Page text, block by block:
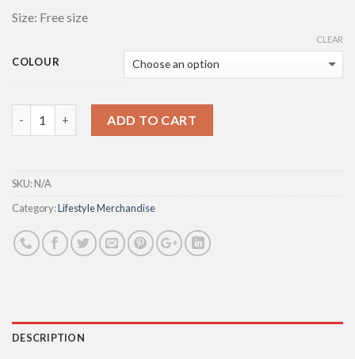
Size: Free size
COLOUR
CLEAR
ADD TO CART
SKU:N/A
Category:Lifestyle Merchandise
DESCRIPTION